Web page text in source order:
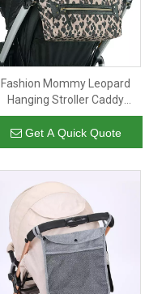
Fashion Mommy Leopard
Hanging Stroller Caddy
Organizer Bag For Diaper
Baby Milk Bottle
Get A Quick Quote